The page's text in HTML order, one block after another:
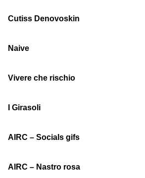
Cutiss Denovoskin
Naive
Vivere che rischio
I Girasoli
AIRC – Socials gifs
AIRC – Nastro rosa